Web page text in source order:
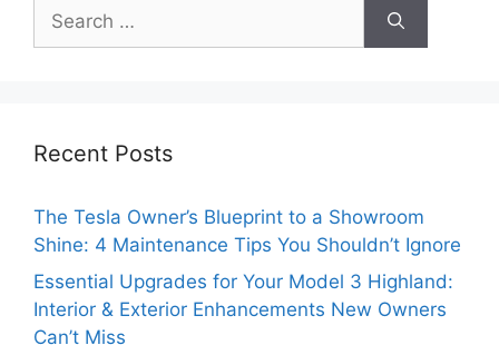
for:
Recent Posts
The Tesla Owner’s Blueprint to a Showroom
Shine: 4 Maintenance Tips You Shouldn’t Ignore
Essential Upgrades for Your Model 3 Highland:
Interior & Exterior Enhancements New Owners
Can’t Miss